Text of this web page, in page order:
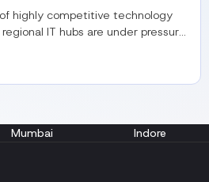
highly competitive technology
IT hubs are under pressure
Mumbai Indore